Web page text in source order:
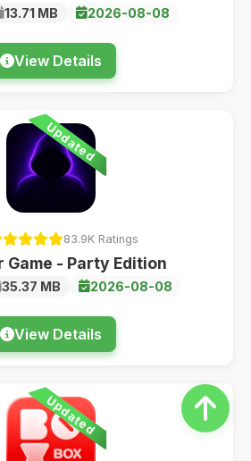
13.71 MB 2026-08-08
View Details
Updated
83.9K Ratings
Game - Party Edition
35.37 MB 2026-08-08
View Details
Updated